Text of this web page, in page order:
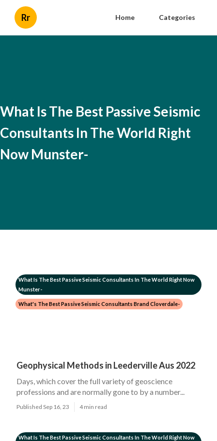
Rr Home Categories
What Is The Best Passive Seismic
Consultants In The World Right
Now Munster-
What Is The Best Passive Seismic Consultants In The World Right Now
Munster-
What's The Best Passive Seismic Consultants Brand Cloverdale-
Geophysical Methods in Leederville Aus 2022
Days, which cover the full variety of geoscience
professions and are normally gone to by a number...
Published Sep 16, 23 4 min read
What Is The Best Passive Seismic Consultants In The World Right Now